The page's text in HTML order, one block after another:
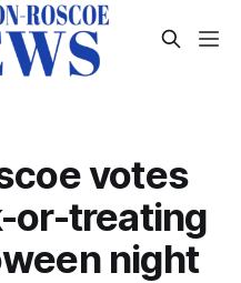
votes
or-treating
night